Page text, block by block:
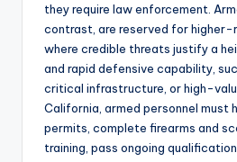
they require law enforcement.
contrast, are reserved for higher-
where credible threats justify a
and rapid defensive capability,
critical infrastructure, or high-
California, armed personnel must
permits, complete firearms and
training, pass ongoing